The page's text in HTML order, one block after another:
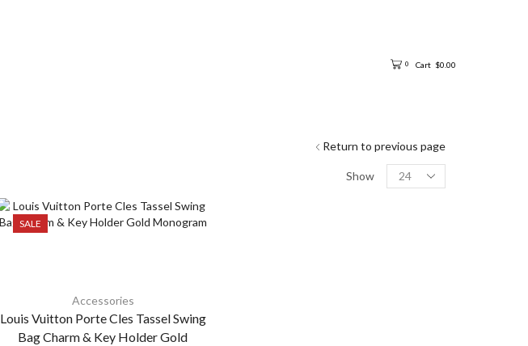
0 Cart $0.00
Return to previous page
Show
SALE
Accessories
Louis Vuitton Porte Cles Tassel Swing
Bag Charm & Key Holder Gold